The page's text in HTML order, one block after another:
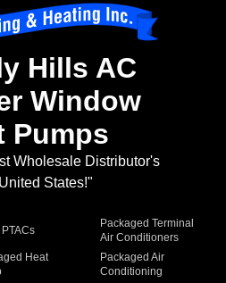
Hills AC
Window
Pumps
Wholesale Distributor's
States!"
Packaged Terminal
Air Conditioners
Heat
Packaged Air
Conditioning